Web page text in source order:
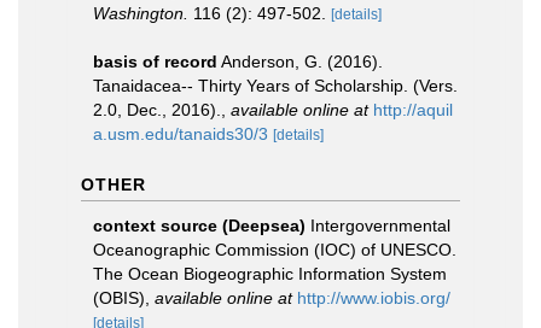
Washington. 116 (2): 497-502. [details]
basis of record Anderson, G. (2016).
Tanaidacea-- Thirty Years of Scholarship. (Vers.
2.0, Dec., 2016).
available online at http://aquil
a.usm.edu/tanaids30/3 [details]
OTHER
context source (Deepsea) Intergovernmental
Oceanographic Commission (IOC) of UNESCO.
The Ocean Biogeographic Information System
(OBIS) available online at http://www.iobis.org/
[details]